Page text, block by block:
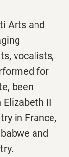
Arts and
vocalists,
for
been
II
in France,
and